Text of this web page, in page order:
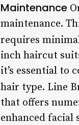
Maintenance
maintenance.
requires
inch haircut
it’s essential to
hair type. Line
that offers
enhanced